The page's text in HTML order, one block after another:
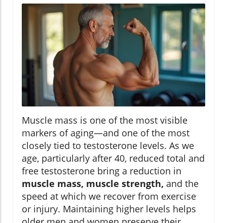
Muscle mass is one of the most visible
markers of aging—and one of the most
closely tied to testosterone levels. As we
age, particularly after 40, reduced total and
free testosterone bring a reduction in
muscle mass, muscle strength, and the
speed at which we recover from exercise
or injury. Maintaining higher levels helps